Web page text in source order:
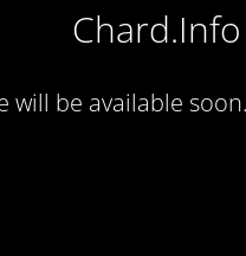
will be available